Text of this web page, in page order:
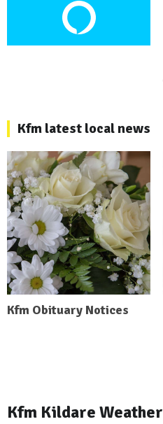
Kfm latest local news
Kfm Obituary Notices
Kfm Kildare Weather